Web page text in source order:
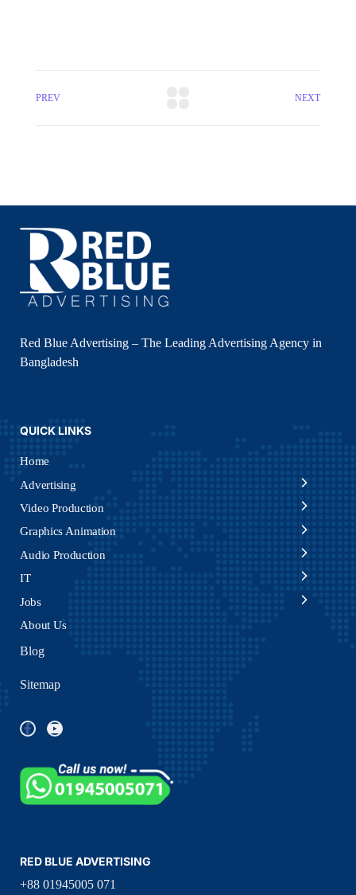
PREV NEXT
Red Blue Advertising – The Leading Advertising Agency in
Bangladesh
QUICK LINKS
Home
Advertising
Video Production
Graphics Animation
Audio Production
IT
Jobs
About Us
Blog
Sitemap
RED BLUE ADVERTISING
+88 01945005 071